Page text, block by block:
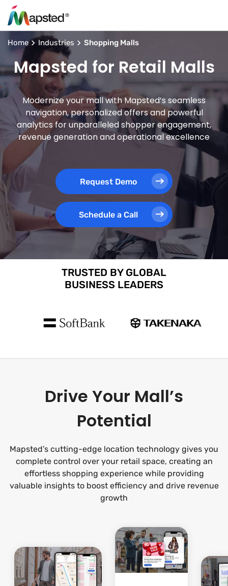
Home Industries Shopping Malls
Mapsted for Retail Malls
Modernize your mall with Mapsted’s seamless
navigation, personalized offers and powerful
analytics for unparalleled shopper engagement,
revenue generation and operational excellence
Request Demo
Schedule a Call
TRUSTED BY GLOBAL
BUSINESS LEADERS
Drive Your Mall’s
Potential
Mapsted’s cutting-edge location technology gives you
complete control over your retail space, creating an
effortless shopping experience while providing
valuable insights to boost efficiency and drive revenue
growth